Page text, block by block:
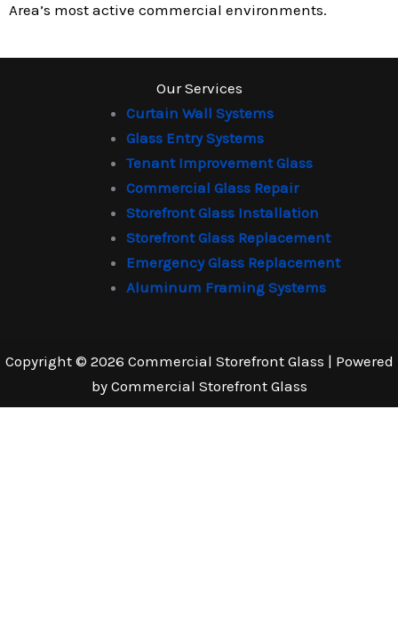
Area’s most active commercial environments.
Our Services
Curtain Wall Systems
Glass Entry Systems
Tenant Improvement Glass
Commercial Glass Repair
Storefront Glass Installation
Storefront Glass Replacement
Emergency Glass Replacement
Aluminum Framing Systems
Copyright © 2026 Commercial Storefront Glass | Powered
by Commercial Storefront Glass